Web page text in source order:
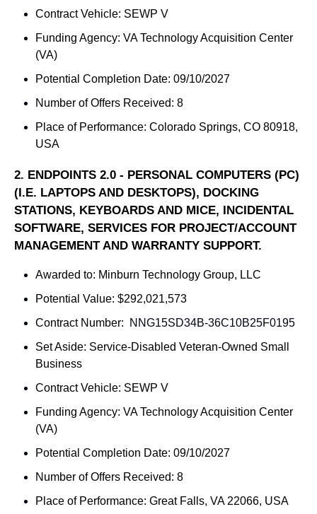
Contract Vehicle: SEWP V
Funding Agency: VA Technology Acquisition Center
(VA)
Potential Completion Date: 09/10/2027
Number of Offers Received: 8
Place of Performance: Colorado Springs, CO 80918,
USA
2. ENDPOINTS 2.0 - PERSONAL COMPUTERS (PC)
(I.E. LAPTOPS AND DESKTOPS), DOCKING
STATIONS, KEYBOARDS AND MICE, INCIDENTAL
SOFTWARE, SERVICES FOR PROJECT/ACCOUNT
MANAGEMENT AND WARRANTY SUPPORT.
Awarded to: Minburn Technology Group, LLC
Potential Value: $292,021,573
Contract Number:
NNG15SD34B-36C10B25F0195
Set Aside: Service-Disabled Veteran-Owned Small
Business
Contract Vehicle: SEWP V
Funding Agency: VA Technology Acquisition Center
(VA)
Potential Completion Date: 09/10/2027
Number of Offers Received: 8
Place of Performance: Great Falls, VA 22066, USA